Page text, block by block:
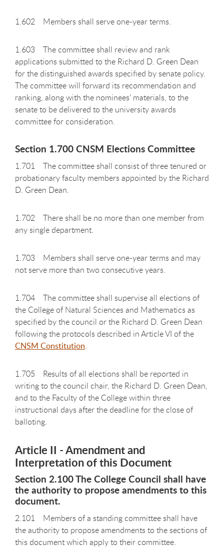
1.602 Members shall serve one-year terms.
1.603 The committee shall review and rank
applications submitted to the Richard D. Green Dean
for the distinguished awards specified by senate policy.
The committee will forward its recommendation and
ranking, along with the nominees' materials, to the
senate to be delivered to the university awards
committee for consideration.
Section 1.700 CNSM Elections Committee
1.701 The committee shall consist of three tenured or
probationary faculty members appointed by the Richard
D. Green Dean.
1.702 There shall be no more than one member from
any single department.
1.703 Members shall serve one-year terms and may
not serve more than two consecutive years.
1.704 The committee shall supervise all elections of
the College of Natural Sciences and Mathematics as
specified by the council or the Richard D. Green Dean
following the protocols described in Article VI of the
CNSM Constitution.
1.705 Results of all elections shall be reported in
writing to the council chair, the Richard D. Green Dean,
and to the Faculty of the College within three
instructional days after the deadline for the close of
balloting.
Article II - Amendment and
Interpretation of this Document
Section 2.100 The College Council shall have
the authority to propose amendments to this
document.
2.101 Members of a standing committee shall have
the authority to propose amendments to the sections of
this document which apply to their committee.